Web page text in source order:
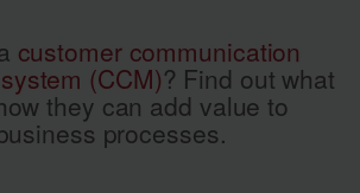
customer communication
(CCM)? Find out what
they can add value to
processes.